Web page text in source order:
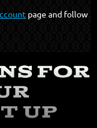
page and follow